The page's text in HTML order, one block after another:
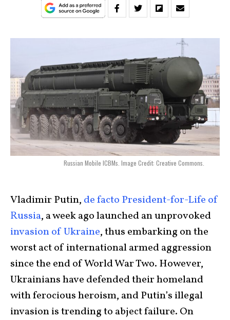
Russian Mobile ICBMs. Image Credit: Creative Commons.
Vladimir Putin, de facto President-for-Life of
Russia, a week ago launched an unprovoked
invasion of Ukraine, thus embarking on the
worst act of international armed aggression
since the end of World War Two. However,
Ukrainians have defended their homeland
with ferocious heroism, and Putin’s illegal
invasion is trending to abject failure. On